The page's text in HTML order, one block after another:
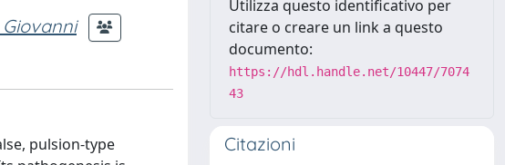
pulsion-type
Utilizza questo identificativo per
citare o creare un link a questo
documento:
https://hdl.handle.net/10447/7074
43
Citazioni